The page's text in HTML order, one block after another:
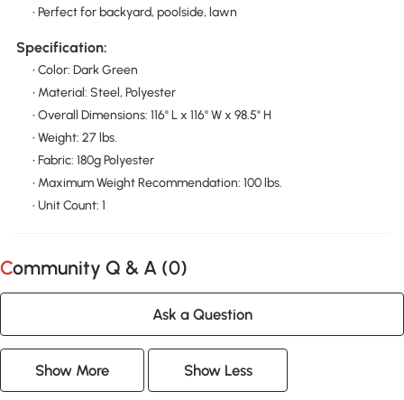
• Perfect for backyard, poolside, lawn
Specification:
• Color: Dark Green
• Material: Steel, Polyester
• Overall Dimensions: 116" L x 116" W x 98.5" H
• Weight: 27 lbs.
• Fabric: 180g Polyester
• Maximum Weight Recommendation: 100 lbs.
• Unit Count: 1
Community Q & A (0)
Ask a Question
Show More Show Less